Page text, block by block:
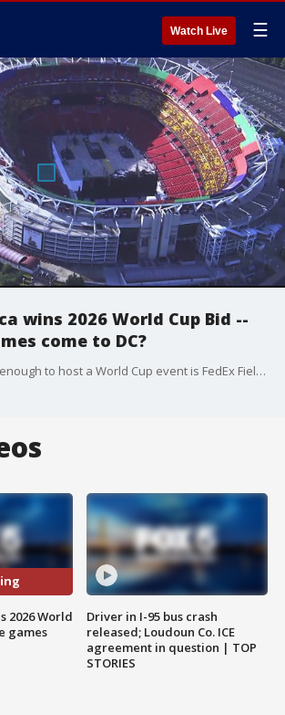
Watch Live ☰
wins 2026 World Cup Bid --
come to DC?
The only venue big enough to host a World Cup event is FedEx Field unless there?s a new stadium. And with the games not for another eight years, could a new stadium help attract the World Cup?
2026 World
games
Driver in I-95 bus crash
released; Loudoun Co. ICE
agreement in question | TOP
STORIES